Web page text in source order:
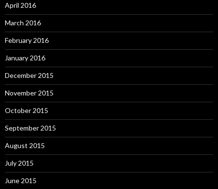
April 2016
March 2016
February 2016
January 2016
December 2015
November 2015
October 2015
September 2015
August 2015
July 2015
June 2015